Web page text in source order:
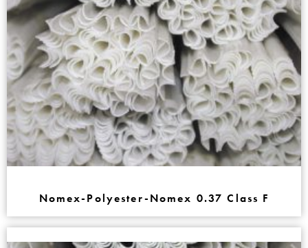
Nomex-Polyester-Nomex 0.37 Class F